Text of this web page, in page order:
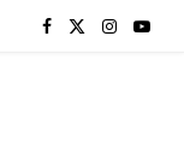
F I Y